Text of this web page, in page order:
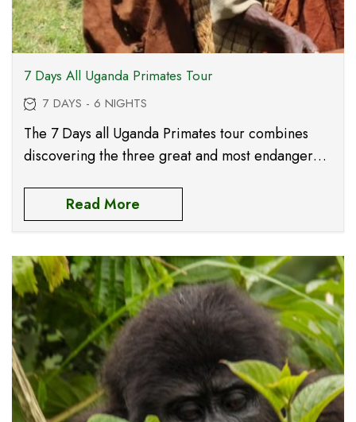
7 Days All Uganda Primates Tour
7 DAYS - 6 NIGHTS
The 7 Days all Uganda Primates tour combines
discovering the three great and most endangered
Chimpanzees, the magical mountain gorillas and
the beautiful golden
Read More